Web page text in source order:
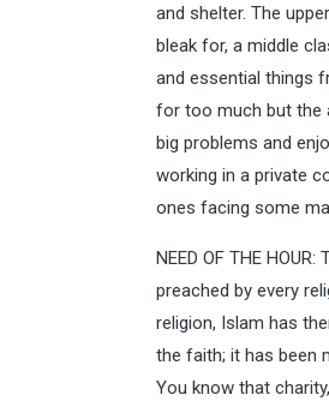
and shelter. The
bleak for, a middle
and essential things
for too much but the
big problems and
working in a private
ones facing some
NEED OF THE
preached by every
religion, Islam has
the faith; it has been
You know that